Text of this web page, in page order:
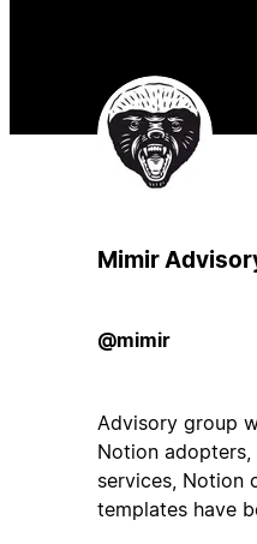
Mimir
@mimir
Advisory group
Notion
services, Notion
templates have